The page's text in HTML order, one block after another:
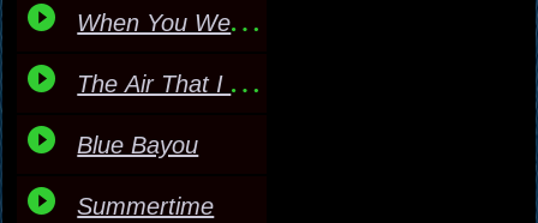
When You Were Sweet 16
The Air That I Breathe
Blue Bayou
Summertime